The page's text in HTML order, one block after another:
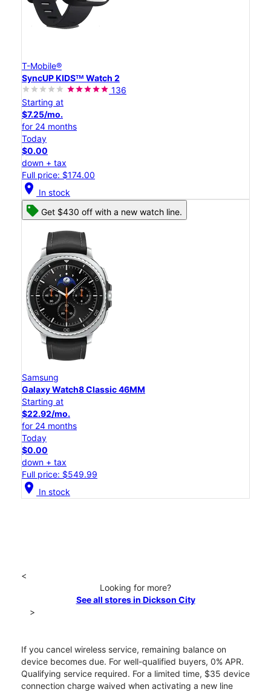
T-Mobile®
SyncUP KIDSᵀᴹ Watch 2
136
Starting at
$7.25/mo.
for 24 months
Today
$0.00
down + tax
Full price: $174.00
location_on In stock
Get $430 off with a new watch line.
Samsung
Galaxy Watch8 Classic 46MM
Starting at
$22.92/mo.
for 24 months
Today
$0.00
down + tax
Full price: $549.99
location_on In stock
<
Looking for more?
See all stores in Dickson City
>
If you cancel wireless service, remaining balance on
device becomes due. For well-qualified buyers, 0% APR.
Qualifying service required. For a limited time, $35 device
connection charge waived when activating a new line